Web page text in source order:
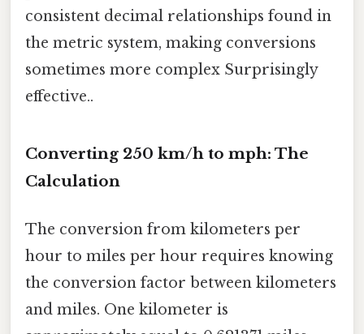
consistent decimal relationships found in
the metric system, making conversions
sometimes more complex Surprisingly
effective..
Converting 250 km/h to mph: The
Calculation
The conversion from kilometers per
hour to miles per hour requires knowing
the conversion factor between kilometers
and miles. One kilometer is